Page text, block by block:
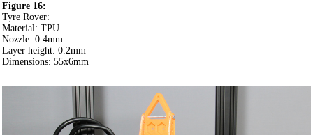
Figure 16:
Tyre Rover:
Material: TPU
Nozzle: 0.4mm
Layer height: 0.2mm
Dimensions: 55x6mm